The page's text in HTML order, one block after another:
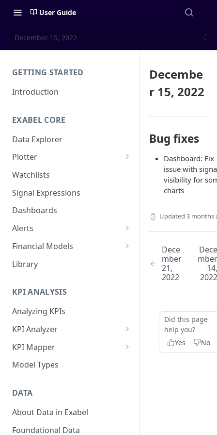
User Guide
December 15, 2022
GETTING STARTED
Introduction
EXABEL CORE
Data Explorer
Plotter
Customizing charts
Using signals
Watchlists
Signal Expressions
Dashboards
Alerts
Alert Triggers
Configuring Alerts
Financial Models
Configuring Financial Models
Library
KPI ANALYSIS
Analyzing KPIs
KPI Analyzer
Monitoring KPIs
Mapping KPIs
KPI Mapper
Company-specific Mappings
Results
Model Types
DATA
About Data in Exabel
Foundational Data
Decembe
r 15, 2022
Bug fixes
Dashboard: Fix
issue with
visibility for
charts
Updated 3 months
Dece
mber
21,
2022
Dece
mber
14,
2022
Did this page
help you?
Yes
No